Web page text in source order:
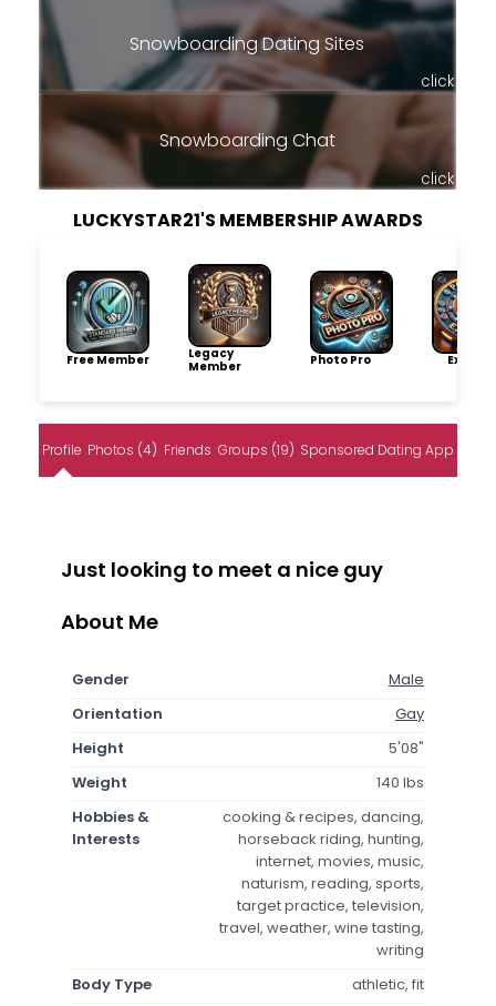
Snowboarding Dating Sites
click
Snowboarding Chat
click
LUCKYSTAR21'S MEMBERSHIP AWARDS
Free Member
Legacy
Member
Photo Pro
Profile Photos (4) Friends Groups (19) Sponsored Dating App
Just looking to meet a nice guy
About Me
Gender
Male
Orientation
Gay
Height
5'08"
Weight
140 lbs
Hobbies &
Interests
cooking & recipes, dancing,
horseback riding, hunting,
internet, movies, music,
naturism, reading, sports,
target practice, television,
travel, weather, wine tasting,
writing
Body Type
athletic, fit